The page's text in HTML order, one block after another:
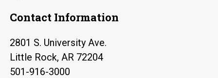
Contact Information
2801 S. University Ave.
Little Rock, AR 72204
501-916-3000